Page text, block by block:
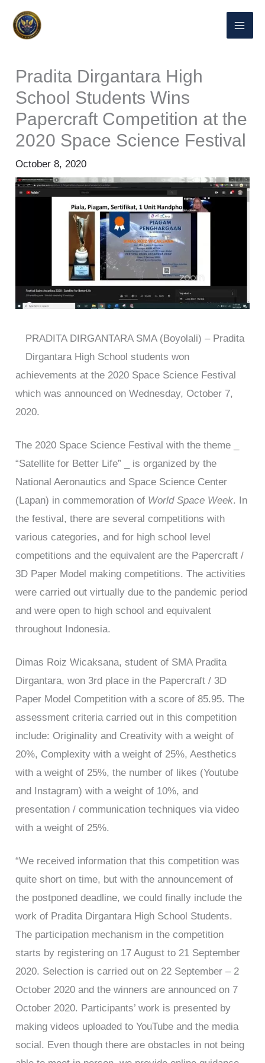
Pradita Dirgantara High
School Students Wins
Papercraft Competition at the
2020 Space Science Festival
October 8, 2020
PRADITA DIRGANTARA SMA (Boyolali) – Pradita
Dirgantara High School students won
achievements at the 2020 Space Science Festival
which was announced on Wednesday, October 7,
2020.
The 2020 Space Science Festival with the theme _
“Satellite for Better Life” _ is organized by the
National Aeronautics and Space Science Center
(Lapan) in commemoration of World Space Week. In
the festival, there are several competitions with
various categories, and for high school level
competitions and the equivalent are the Papercraft /
3D Paper Model making competitions. The activities
were carried out virtually due to the pandemic period
and were open to high school and equivalent
throughout Indonesia.
Dimas Roiz Wicaksana, student of SMA Pradita
Dirgantara, won 3rd place in the Papercraft / 3D
Paper Model Competition with a score of 85.95. The
assessment criteria carried out in this competition
include: Originality and Creativity with a weight of
20%, Complexity with a weight of 25%, Aesthetics
with a weight of 25%, the number of likes (Youtube
and Instagram) with a weight of 10%, and
presentation / communication techniques via video
with a weight of 25%.
“We received information that this competition was
quite short on time, but with the announcement of
the postponed deadline, we could finally include the
work of Pradita Dirgantara High School Students.
The participation mechanism in the competition
starts by registering on 17 August to 21 September
2020. Selection is carried out on 22 September – 2
October 2020 and the winners are announced on 7
October 2020. Participants’ work is presented by
making videos uploaded to YouTube and the media
social. Even though there are obstacles in not being